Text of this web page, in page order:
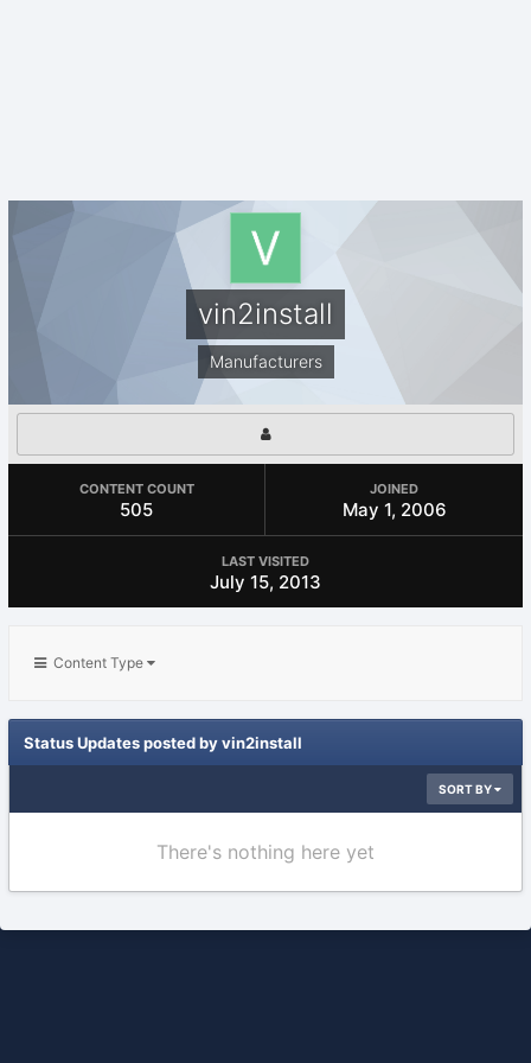
vin2install
Manufacturers
CONTENT COUNT
505
JOINED
May 1, 2006
LAST VISITED
July 15, 2013
Content Type
Status Updates posted by vin2install
SORT BY
There's nothing here yet